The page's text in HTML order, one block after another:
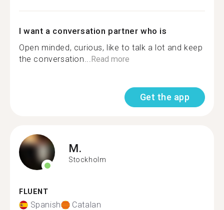
I want a conversation partner who is
Open minded, curious, like to talk a lot and keep
the conversation... Read more
Get the app
M.
Stockholm
FLUENT
Spanish Catalan